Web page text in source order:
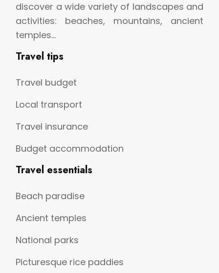
discover a wide variety of landscapes and
activities: beaches, mountains, ancient
temples…
Travel tips
Travel budget
Local transport
Travel insurance
Budget accommodation
Travel essentials
Beach paradise
Ancient temples
National parks
Picturesque rice paddies